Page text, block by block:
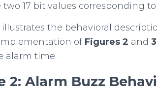
two 17 bit values corresponding
illustrates the behavioral
of Figures 2 and 3
alarm time.
2: Alarm Buzz